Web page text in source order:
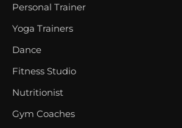
Personal Trainer
Yoga Trainers
Dance
Fitness Studio
Nutritionist
Gym Coaches